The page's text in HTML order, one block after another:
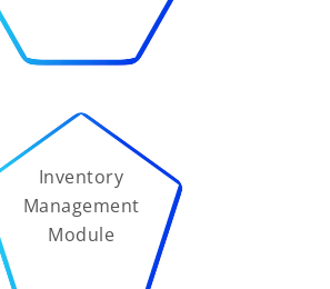
Inventory
Management
Module